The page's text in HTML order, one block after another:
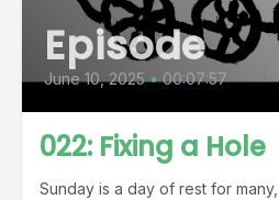
Episode
June 10, 2025 • 00:07:57
022: Fixing a Hole
Sunday is a day of rest for